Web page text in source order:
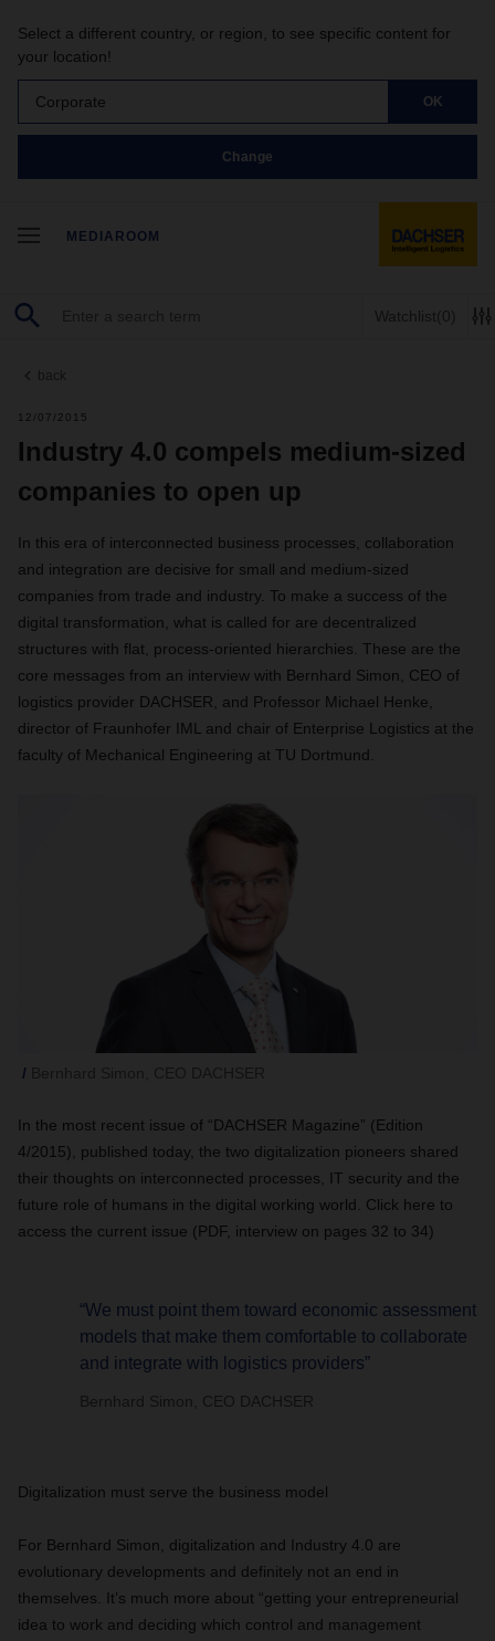
Select a different country, or region, to see specific content for
your location!
Corporate OK
Change
MEDIAROOM
Watchlist(0)
back
12/07/2015
Industry 4.0 compels medium-sized
companies to open up
In this era of interconnected business processes, collaboration
and integration are decisive for small and medium-sized
companies from trade and industry. To make a success of the
digital transformation, what is called for are decentralized
structures with flat, process-oriented hierarchies. These are the
core messages from an interview with Bernhard Simon, CEO of
logistics provider DACHSER, and Professor Michael Henke,
director of Fraunhofer IML and chair of Enterprise Logistics at the
faculty of Mechanical Engineering at TU Dortmund.
In the most recent issue of “DACHSER Magazine” (Edition
4/2015), published today, the two digitalization pioneers shared
their thoughts on interconnected processes, IT security and the
future role of humans in the digital working world. Click here to
access the current issue (PDF, interview on pages 32 to 34)
“We must point them toward economic assessment
models that make them comfortable to collaborate
and integrate with logistics providers”
Bernhard Simon, CEO DACHSER
Digitalization must serve the business model
For Bernhard Simon, digitalization and Industry 4.0 are
evolutionary developments and definitely not an end in
themselves. It’s much more about “getting your entrepreneurial
idea to work and deciding which control and management